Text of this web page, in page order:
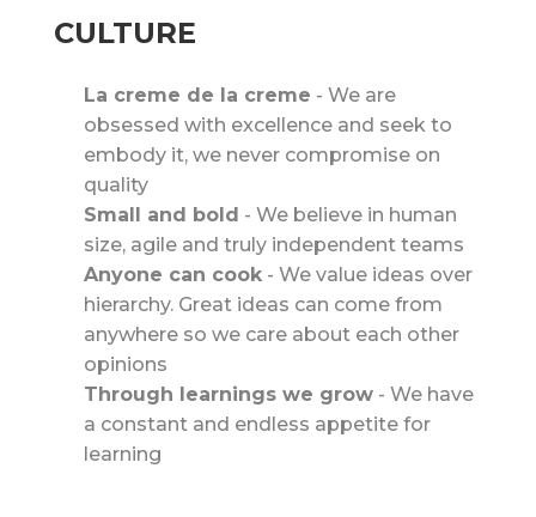
CULTURE
La creme de la creme - We are
obsessed with excellence and seek to
embody it, we never compromise on
quality
Small and bold - We believe in human
size, agile and truly independent teams
Anyone can cook- We value ideas over
hierarchy. Great ideas can come from
anywhere so we care about each other
opinions
Through learnings we grow- We have
a constant and endless appetite for
learning